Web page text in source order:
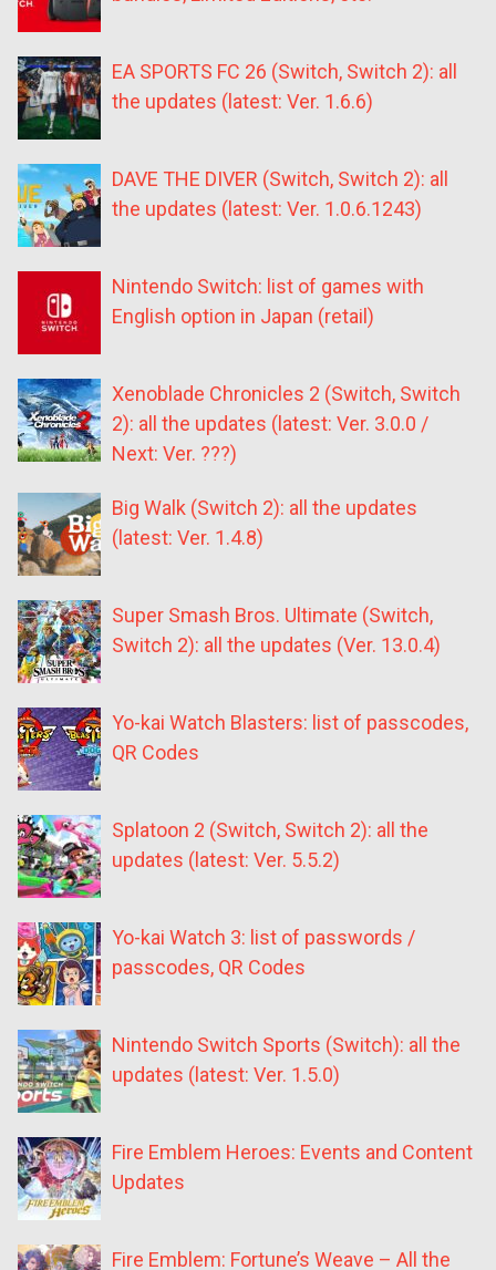
EA SPORTS FC 26 (Switch, Switch 2): all
the updates (latest: Ver. 1.6.6)
DAVE THE DIVER (Switch, Switch 2): all
the updates (latest: Ver. 1.0.6.1243)
Nintendo Switch: list of games with
English option in Japan (retail)
Xenoblade Chronicles 2 (Switch, Switch
2): all the updates (latest: Ver. 3.0.0 /
Next: Ver. ???)
Big Walk (Switch 2): all the updates
(latest: Ver. 1.4.8)
Super Smash Bros. Ultimate (Switch,
Switch 2): all the updates (Ver. 13.0.4)
Yo-kai Watch Blasters: list of passcodes,
QR Codes
Splatoon 2 (Switch, Switch 2): all the
updates (latest: Ver. 5.5.2)
Yo-kai Watch 3: list of passwords /
passcodes, QR Codes
Nintendo Switch Sports (Switch): all the
updates (latest: Ver. 1.5.0)
Fire Emblem Heroes: Events and Content
Updates
Fire Emblem: Fortune’s Weave – All the